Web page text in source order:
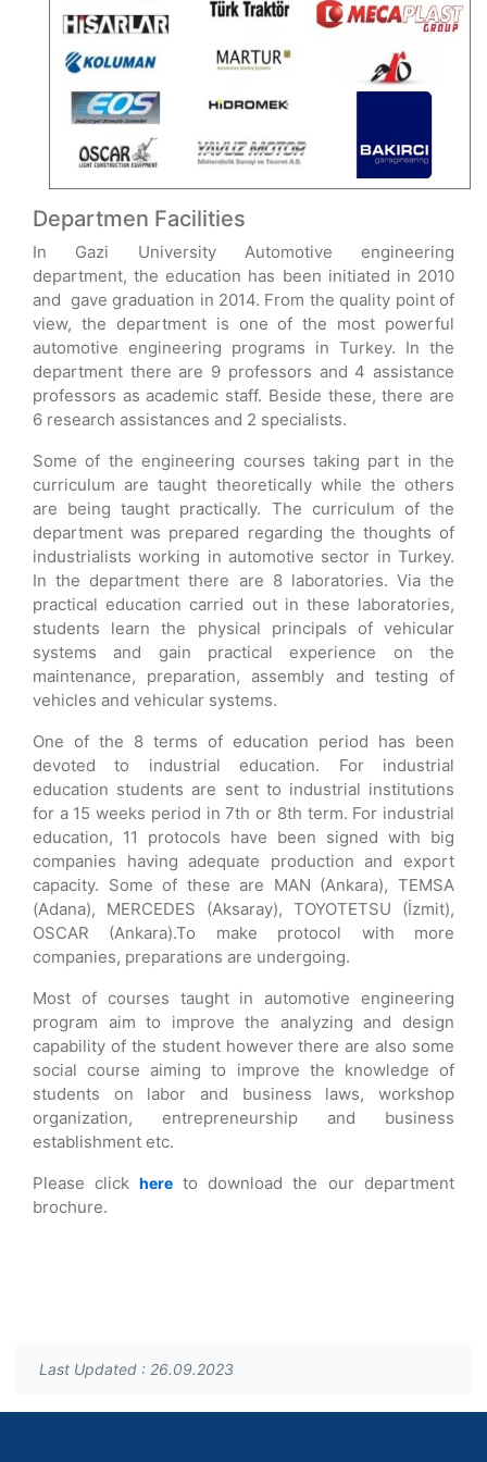
Departmen Facilities
In Gazi University Automotive engineering
department, the education has been initiated in 2010
and gave graduation in 2014. From the quality point of
view, the department is one of the most powerful
automotive engineering programs in Turkey. In the
department there are 9 professors and 4 assistance
professors as academic staff. Beside these, there are
6 research assistances and 2 specialists.
Some of the engineering courses taking part in the
curriculum are taught theoretically while the others
are being taught practically. The curriculum of the
department was prepared regarding the thoughts of
industrialists working in automotive sector in Turkey.
In the department there are 8 laboratories. Via the
practical education carried out in these laboratories,
students learn the physical principals of vehicular
systems and gain practical experience on the
maintenance, preparation, assembly and testing of
vehicles and vehicular systems.
One of the 8 terms of education period has been
devoted to industrial education. For industrial
education students are sent to industrial institutions
for a 15 weeks period in 7th or 8th term. For industrial
education, 11 protocols have been signed with big
companies having adequate production and export
capacity. Some of these are MAN (Ankara), TEMSA
(Adana), MERCEDES (Aksaray), TOYOTETSU (İzmit),
OSCAR (Ankara).To make protocol with more
companies, preparations are undergoing.
Most of courses taught in automotive engineering
program aim to improve the analyzing and design
capability of the student however there are also some
social course aiming to improve the knowledge of
students on labor and business laws, workshop
organization, entrepreneurship and business
establishment etc.
Please click hereto download the our department
brochure.
Last Updated : 26.09.2023